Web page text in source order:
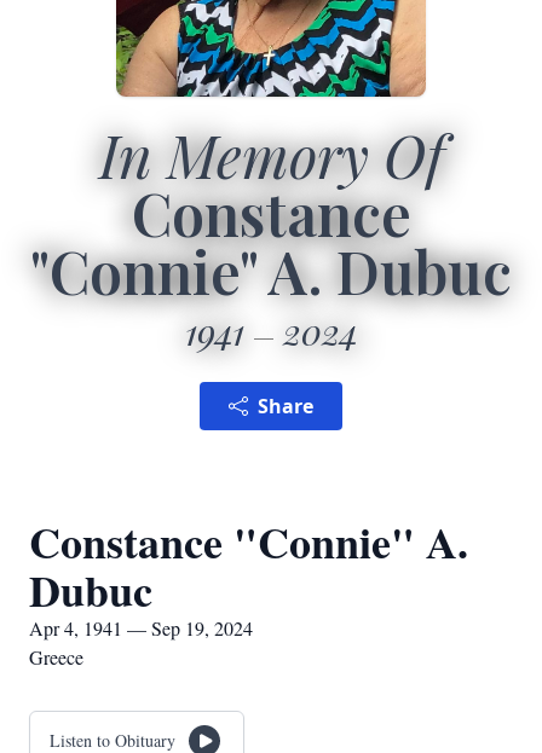
In Memory Of
Constance
"Connie" A. Dubuc
1941 2024
Share
Constance "Connie" A.
Dubuc
Apr 4, 1941 — Sep 19, 2024
Greece
Listen to Obituary